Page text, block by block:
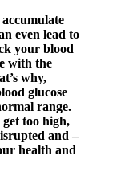
even lead to
your blood
with the
why,
glucose
range.
get too high,
and –
health and